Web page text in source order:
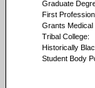
Graduate
First
Grants Medical
Tribal College:
Historically
Student Body